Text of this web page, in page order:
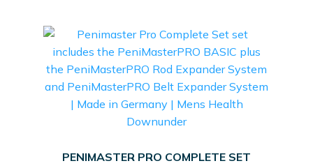
PENIMASTER PRO COMPLETE SET